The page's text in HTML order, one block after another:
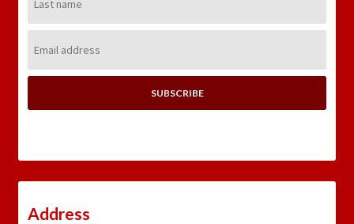
Name:
Address:
Address